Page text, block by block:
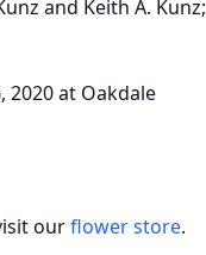
and Keith A. Kunz;
2020 at Oakdale
ourflower store.